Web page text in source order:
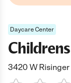
Daycare Center
3420 W Risinger